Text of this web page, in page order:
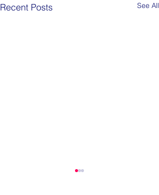
Recent Posts See All